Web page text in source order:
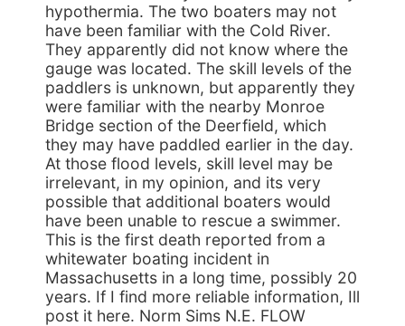
hypothermia. The two boaters may not
have been familiar with the Cold River.
They apparently did not know where the
gauge was located. The skill levels of the
paddlers is unknown, but apparently they
were familiar with the nearby Monroe
Bridge section of the Deerfield, which
they may have paddled earlier in the day.
At those flood levels, skill level may be
irrelevant, in my opinion, and its very
possible that additional boaters would
have been unable to rescue a swimmer.
This is the first death reported from a
whitewater boating incident in
Massachusetts in a long time, possibly 20
years. If I find more reliable information, Ill
post it here. Norm Sims N.E. FLOW